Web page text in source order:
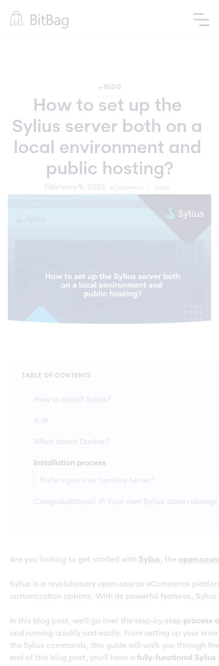
arrow_left_alt BLOG
How to set up the
Sylius server both on a
local environment and
public hosting?
February 9, 2023 eCommerce Sylius
TABLE OF CONTENTS
How to install Sylius?
tl;dr
What about Docker?
Installation process
Prefer nginx over Symfony Server?
Congratulations! 🎉 Your own Sylius store running!
Are you looking to get started with Sylius, the open-
Sylius is a revolutionary open-source eCommerce
customization options. With its powerful features,
In this blog post, we'll go over the step-by-step process
and running quickly and easily. From setting up your
the Sylius commands, this guide will walk you through
end of this blog post, you'll have a fully-functional Sylius